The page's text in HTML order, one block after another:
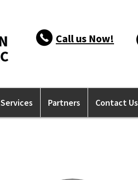
Services Partners Contact Us
Call us Now!